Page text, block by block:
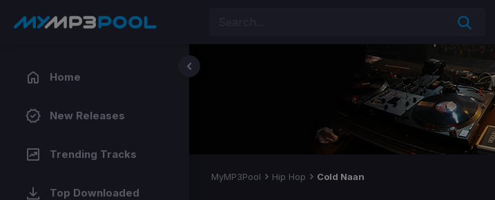
Home
New Releases
Trending Tracks
Top Downloaded
MyMP3Pool Hip Hop Cold Naan